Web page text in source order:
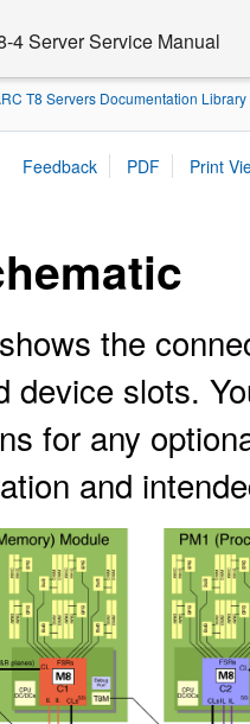
4 Server Service Manual
T8 Servers Documentation Library
the
device slots.
for any
and